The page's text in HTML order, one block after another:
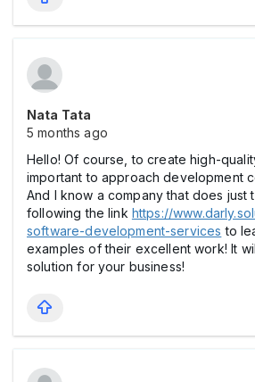
Nata Tata
5 months ago
Hello! Of course, to create high-
important to approach development
And I know a company that does just
following the link https://
software-development-services to
examples of their excellent work! It
solution for your business!